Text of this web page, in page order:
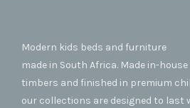
Modern kids beds and furniture
made in South Africa. Made in-
timbers and finished in premium
our collections are designed to last